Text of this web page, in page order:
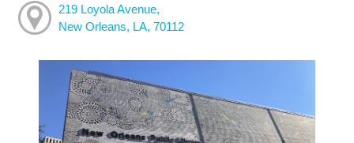
219 Loyola Avenue,
New Orleans, LA, 70112